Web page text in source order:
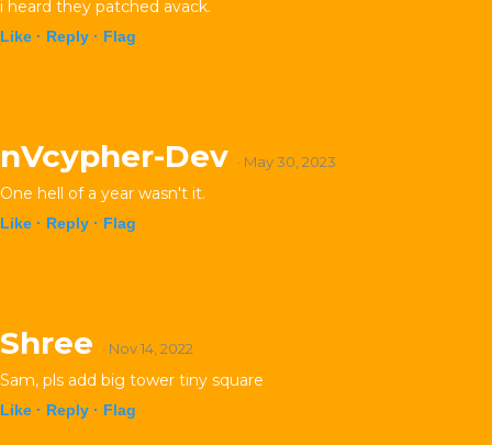
i heard they patched avack.
Like · Reply · Flag
nVcypher-Dev · May 30, 2023
One hell of a year wasn't it.
Like · Reply · Flag
Shree · Nov 14, 2022
Sam, pls add big tower tiny square
Like · Reply · Flag